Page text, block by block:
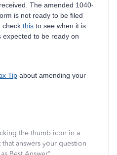
The amended 1040-
is not ready to be filed
check this to see when it is
expected to be ready on
Tip about amending your
the thumb icon in a
answers your question